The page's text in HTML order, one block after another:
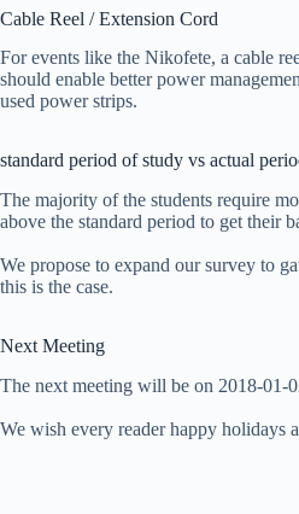
Cable Reel / Extension Cord
For events like the Nikofete, a cable
should enable better power
used power strips.
standard period of study vs actual
The majority of the students require
above the standard period to get their
We propose to expand our survey to
this is the case.
Next Meeting
The next meeting will be on 2018-01-
We wish every reader happy holidays